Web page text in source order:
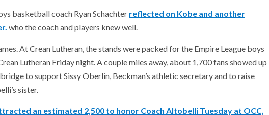
basketball coach Ryan Schachter reflected on Kobe and another
who the coach and players knew well.
At Crean Lutheran, the stands were packed for the Empire League boys
Lutheran Friday night. A couple miles away, about 1,700 fans showed up
to support Sissy Oberlin, Beckman’s athletic secretary and to raise
sister.
an estimated 2,500 to honor Coach Altobelli Tuesday at OCC,